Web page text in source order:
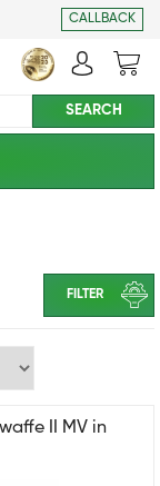
CALLBACK
FILTER
II MV in